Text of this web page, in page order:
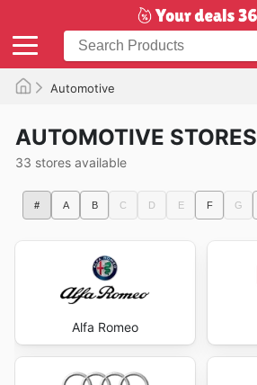
Automotive
AUTOMOTIVE STORES
33 stores available
# A B C D E F G
Alfa Romeo